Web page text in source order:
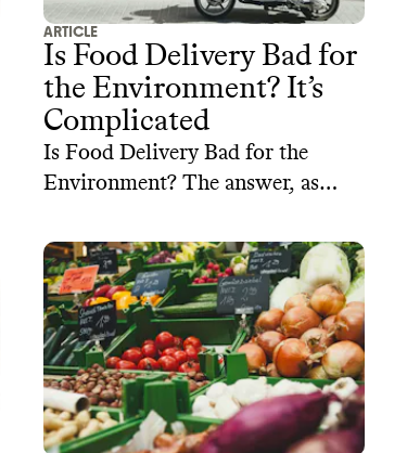
ARTICLE
Is Food Delivery Bad for
the Environment? It’s
Complicated
Is Food Delivery Bad for the
Environment? The answer, as
climate and consumer behavior, is
— it’s complicated.